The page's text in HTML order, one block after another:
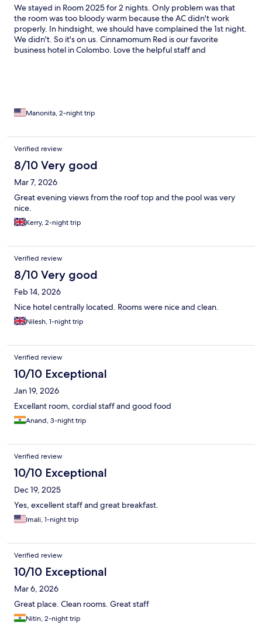
We stayed in Room 2025 for 2 nights. Only problem was that
the room was too bloody warm because the AC didn't work
properly. In hindsight, we should have complained the 1st night.
We didn't. So it's on us. Cinnamomum Red is our favorite
business hotel in Colombo. Love the helpful staff and
Manonita, 2-night trip
Verified review
8/10 Very good
Mar 7, 2026
Great evening views from the roof top and the pool was very
nice.
Kerry, 2-night trip
Verified review
8/10 Very good
Feb 14, 2026
Nice hotel centrally located. Rooms were nice and clean.
Nilesh, 1-night trip
Verified review
10/10 Exceptional
Jan 19, 2026
Excellant room, cordial staff and good food
Anand, 3-night trip
Verified review
10/10 Exceptional
Dec 19, 2025
Yes, excellent staff and great breakfast.
Imali, 1-night trip
Verified review
10/10 Exceptional
Mar 6, 2026
Great place. Clean rooms. Great staff
Nitin, 2-night trip